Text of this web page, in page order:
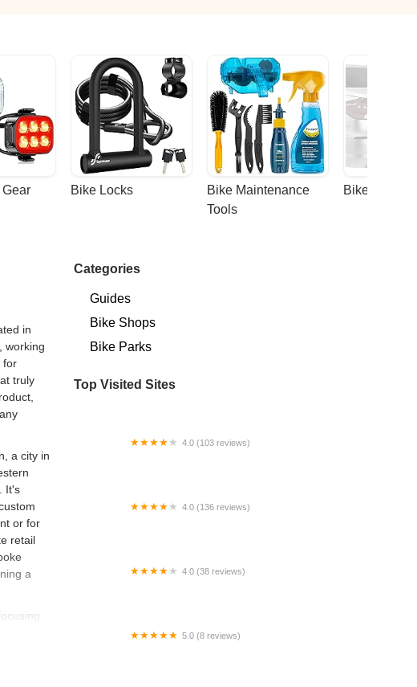
Gear Bike Locks
Bike Maintenance
Tools
Bike Racks
in
working
for
truly
a city in
It's
or for
retail
a
Categories
Guides
Bike Shops
Bike Parks
Top Visited Sites
4.0 (103 reviews)
4.0 (136 reviews)
4.0 (38 reviews)
5.0 (8 reviews)